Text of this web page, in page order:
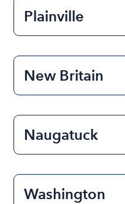
Plainville
New Britain
Naugatuck
Washington